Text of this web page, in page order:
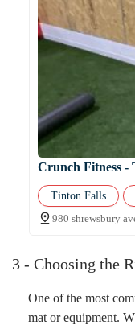
Crunch Fitness -
Tinton Falls
980 shrewsbury
3 - Choosing the
One of the most
mat or equipment.